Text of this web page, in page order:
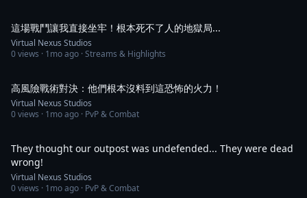
這場戰鬥讓我直接坐牢！根本死不了人的地獄局...
Virtual Nexus Studios
0views · 1mo ago · Streams & Highlights
高風險戰術對決：他們根本沒料到這恐怖的火力！
Virtual Nexus Studios
0views · 1mo ago · PvP & Combat
They thought our outpost was undefended... They were dead
wrong!
Virtual Nexus Studios
0views · 1mo ago · PvP & Combat